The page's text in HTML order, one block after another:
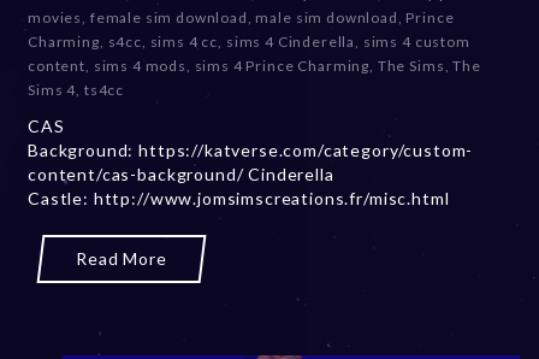
c
e
m
b
2
,
movies female sim download male sim download Prince
Charming s4cc sims 4 cc sims 4 Cinderella
sims 4 custom
content sims 4 mods sims 4 Prince Charming The Sims ,The
Sims 4 ts4cc
CAS
Background: https://katverse.com/category/custom-
content/cas-background/ Cinderella
Castle: http://www.jomsimscreations.fr/misc.html
Read More